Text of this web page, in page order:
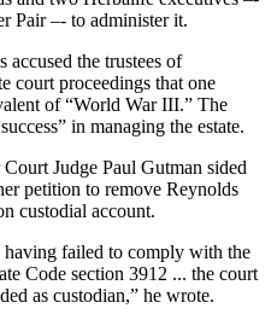
Pair –- to administer it.
accused the trustees of
court proceedings that one
of “World War III.” The
in managing the estate.
Judge Paul Gutman sided
petition to remove Reynolds
custodial account.
failed to comply with the
Code section 3912 ... the court
as custodian,” he wrote.